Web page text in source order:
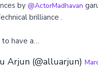
by @ActorMadhavan
brilliance .
to have a…
Arjun (@alluarjun)